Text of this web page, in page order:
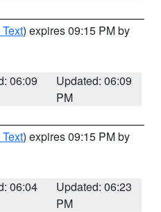
) expires 09:15 PM by
06:09
Updated: 06:09
PM
) expires 09:15 PM by
06:04
Updated: 06:23
PM